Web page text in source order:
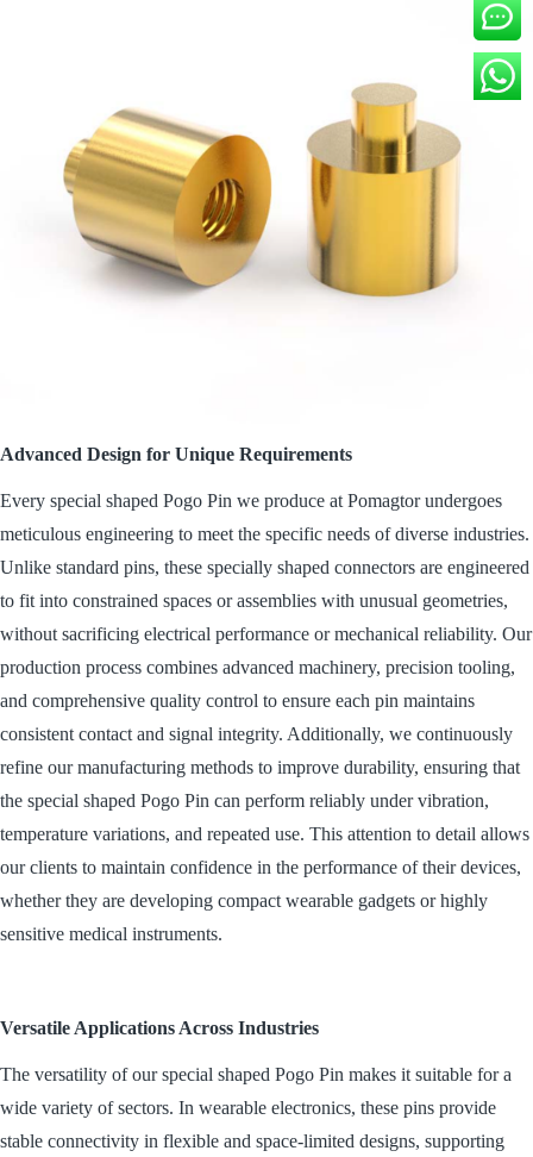
Advanced Design for Unique Requirements
Every special shaped Pogo Pin we produce at Pomagtor undergoes
meticulous engineering to meet the specific needs of diverse industries.
Unlike standard pins, these specially shaped connectors are engineered
to fit into constrained spaces or assemblies with unusual geometries,
without sacrificing electrical performance or mechanical reliability. Our
production process combines advanced machinery, precision tooling,
and comprehensive quality control to ensure each pin maintains
consistent contact and signal integrity. Additionally, we continuously
refine our manufacturing methods to improve durability, ensuring that
the special shaped Pogo Pin can perform reliably under vibration,
temperature variations, and repeated use. This attention to detail allows
our clients to maintain confidence in the performance of their devices,
whether they are developing compact wearable gadgets or highly
sensitive medical instruments.
Versatile Applications Across Industries
The versatility of our special shaped Pogo Pin makes it suitable for a
wide variety of sectors. In wearable electronics, these pins provide
stable connectivity in flexible and space-limited designs, supporting